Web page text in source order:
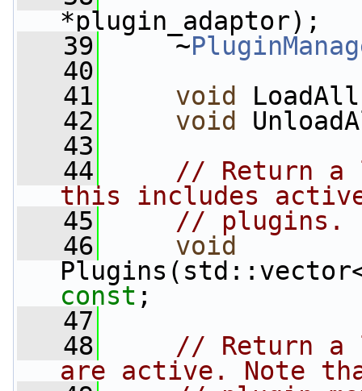
*plugin_adaptor);
   39
~
   40
   41
void
   42
void
   43
   44
// Return
this includes
   45
// plugins.
   46
void
const ;
   47
   48
// Return
are active. Note